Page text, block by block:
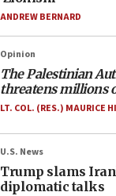
ANDREW BERNARD
Opinion
The Palestinian
threatens millions
LT. COL. (RES.) MAURICE
U.S. News
Trump slams
diplomatic talks